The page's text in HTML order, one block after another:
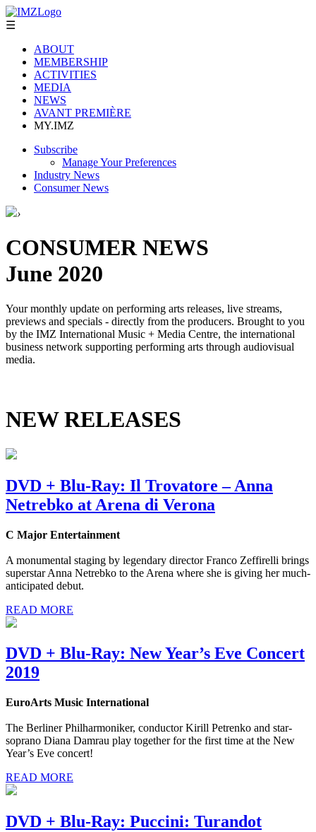
☰
ABOUT
MEMBERSHIP
ACTIVITIES
MEDIA
NEWS
AVANT PREMIÈRE
MY.IMZ
Subscribe
Manage Your Preferences
Industry News
Consumer News
›
CONSUMER NEWS
June 2020
Your monthly update on performing arts releases, live streams,
previews and specials - directly from the producers. Brought to you
by the IMZ International Music + Media Centre, the international
business network supporting performing arts through audiovisual
media.
NEW RELEASES
DVD + Blu-Ray: Il Trovatore – Anna
Netrebko at Arena di Verona
C Major Entertainment
A monumental staging by legendary director Franco Zeffirelli brings
superstar Anna Netrebko to the Arena where she is giving her much-
anticipated debut.
READ MORE
DVD + Blu-Ray: New Year’s Eve Concert
2019
EuroArts Music International
The Berliner Philharmoniker, conductor Kirill Petrenko and star-
soprano Diana Damrau play together for the first time at the New
Year’s Eve concert!
READ MORE
DVD + Blu-Ray: Puccini: Turandot